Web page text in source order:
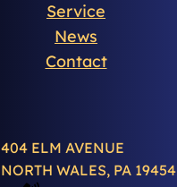
Service
News
Contact
404 ELM AVENUE
NORTH WALES, PA 19454